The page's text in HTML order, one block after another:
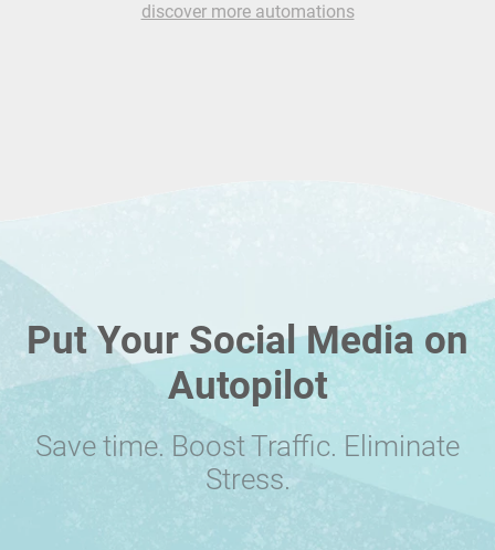
discover more automations
Put Your Social Media on
Autopilot
Save time. Boost Traffic. Eliminate
Stress.